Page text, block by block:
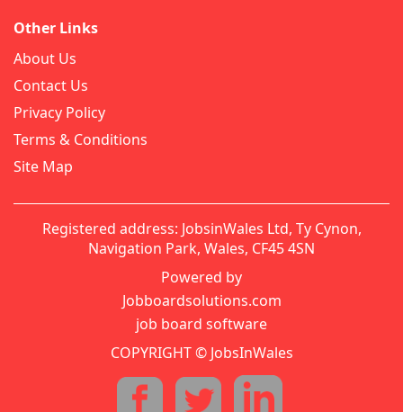
Other Links
About Us
Contact Us
Privacy Policy
Terms & Conditions
Site Map
Registered address: JobsinWales Ltd, Ty Cynon,
Navigation Park, Wales, CF45 4SN
Powered by
Jobboardsolutions.com
job board software
COPYRIGHT © JobsInWales